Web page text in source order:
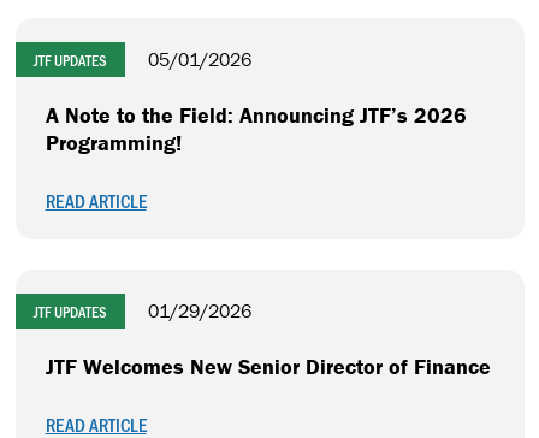
JTF UPDATES 05/01/2026
A Note to the Field: Announcing JTF’s 2026
Programming!
READ ARTICLE
JTF UPDATES 01/29/2026
JTF Welcomes New Senior Director of Finance
READ ARTICLE